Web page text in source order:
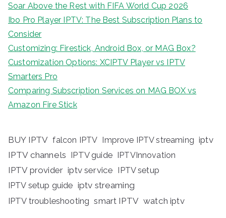
Soar Above the Rest with FIFA World Cup 2026
Ibo Pro Player IPTV: The Best Subscription Plans to
Consider
Customizing: Firestick, Android Box, or MAG Box?
Customization Options: XCIPTV Player vs IPTV
Smarters Pro
Comparing Subscription Services on MAG BOX vs
Amazon Fire Stick
BUY IPTV falcon IPTV Improve IPTV streaming iptv
IPTV channels IPTV guide IPTVInnovation
IPTV provider iptv service IPTV setup
IPTV setup guide iptv streaming
IPTV troubleshooting smart IPTV watch iptv